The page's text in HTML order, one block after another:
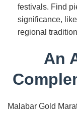
festivals. Find
significance,
regional
An
Malabar Gold